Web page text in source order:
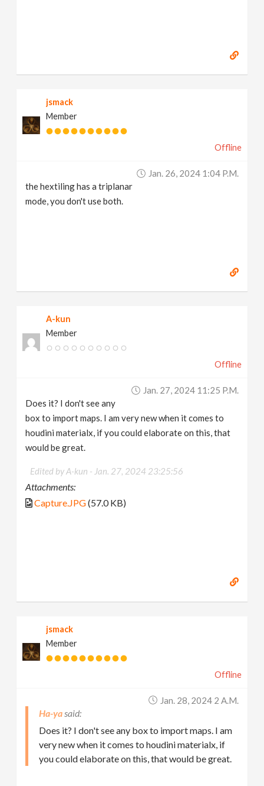
jsmack
Member
Offline
Jan. 26, 2024 1:04 P.m.
the hextiling has a triplanar
mode, you don't use both.
A-kun
Member
Offline
Jan. 27, 2024 11:25 P.m.
Does it? I don't see any
box to import maps. I am very new when it comes to
houdini materialx, if you could elaborate on this, that
would be great.
Edited by A-kun - Jan. 27, 2024 23:25:56
Attachments:
Capture.JPG(57.0 KB)
jsmack
Member
Offline
Jan. 28, 2024 2 A.m.
Ha-ya
Does it? I don't see any box to import maps. I am
very new when it comes to houdini materialx, if
you could elaborate on this, that would be great.